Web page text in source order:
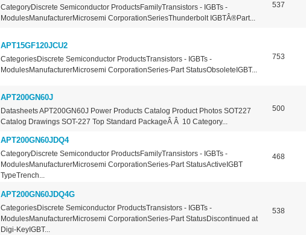
CategoryDiscrete Semiconductor ProductsFamilyTransistors - IGBTs -
ModulesManufacturerMicrosemi CorporationSeriesThunderbolt IGBTÂ®Part...
537
APT15GF120JCU2
CategoriesDiscrete Semiconductor ProductsTransistors - IGBTs -
ModulesManufacturerMicrosemi CorporationSeries-Part StatusObsoleteIGBT...
753
APT200GN60J
Datasheets APT200GN60J Power Products Catalog Product Photos SOT227
Catalog Drawings SOT-227 Top Standard PackageÂ Â 10 Category...
500
APT200GN60JDQ4
CategoryDiscrete Semiconductor ProductsFamilyTransistors - IGBTs -
ModulesManufacturerMicrosemi CorporationSeries-Part StatusActiveIGBT
TypeTrench...
468
APT200GN60JDQ4G
CategoriesDiscrete Semiconductor ProductsTransistors - IGBTs -
ModulesManufacturerMicrosemi CorporationSeries-Part StatusDiscontinued at
Digi-KeyIGBT...
538